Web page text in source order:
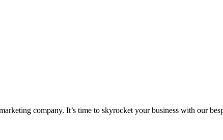
company. It’s time to skyrocket your business with our